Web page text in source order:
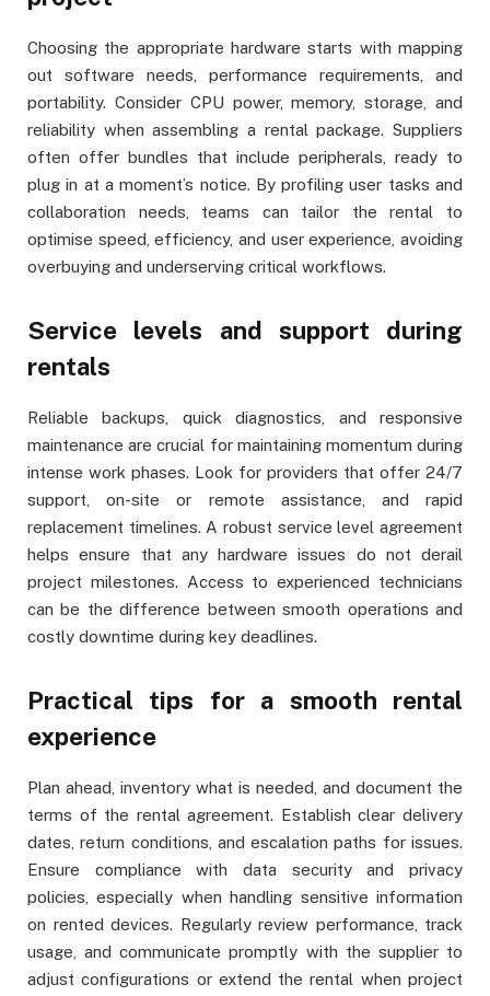
Choosing the appropriate hardware starts with mapping
out software needs, performance requirements, and
portability. Consider CPU power, memory, storage, and
reliability when assembling a rental package. Suppliers
often offer bundles that include peripherals, ready to
plug in at a moment’s notice. By profiling user tasks and
collaboration needs, teams can tailor the rental to
optimise speed, efficiency, and user experience, avoiding
overbuying and underserving critical workflows.
Service levels and support during
rentals
Reliable backups, quick diagnostics, and responsive
maintenance are crucial for maintaining momentum during
intense work phases. Look for providers that offer 24/7
support, on-site or remote assistance, and rapid
replacement timelines. A robust service level agreement
helps ensure that any hardware issues do not derail
project milestones. Access to experienced technicians
can be the difference between smooth operations and
costly downtime during key deadlines.
Practical tips for a smooth rental
experience
Plan ahead, inventory what is needed, and document the
terms of the rental agreement. Establish clear delivery
dates, return conditions, and escalation paths for issues.
Ensure compliance with data security and privacy
policies, especially when handling sensitive information
on rented devices. Regularly review performance, track
usage, and communicate promptly with the supplier to
adjust configurations or extend the rental when project